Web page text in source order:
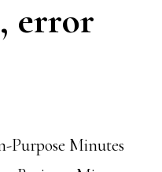
Purpose Minutes